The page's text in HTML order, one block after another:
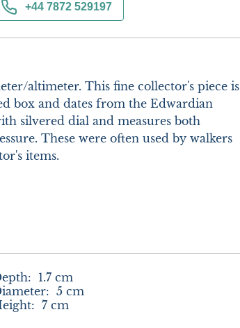
+44 7872 529197
altimeter. This fine collector's piece is
box and dates from the Edwardian
silvered dial and measures both
These were often used by walkers
items.
1.7 cm
5 cm
7 cm